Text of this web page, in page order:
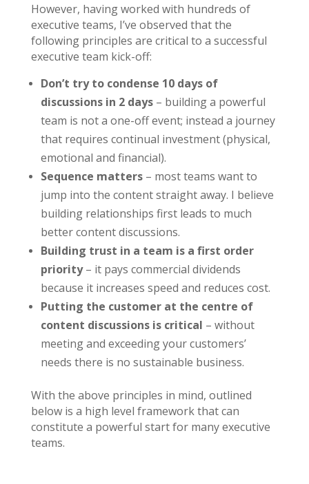
However, having worked with hundreds of
executive teams, I’ve observed that the
following principles are critical to a successful
executive team kick-off:
Don’t try to condense 10 days of
discussions in 2 days– building a powerful
team is not a one-off event; instead a journey
that requires continual investment (physical,
emotional and financial).
Sequence matters– most teams want to
jump into the content straight away. I believe
building relationships first leads to much
better content discussions.
Building trust in a team is a first order
priority– it pays commercial dividends
because it increases speed and reduces cost.
Putting the customer at the centre of
content discussions is critical – without
meeting and exceeding your customers’
needs there is no sustainable business.
With the above principles in mind, outlined
below is a high level framework that can
constitute a powerful start for many executive
teams.